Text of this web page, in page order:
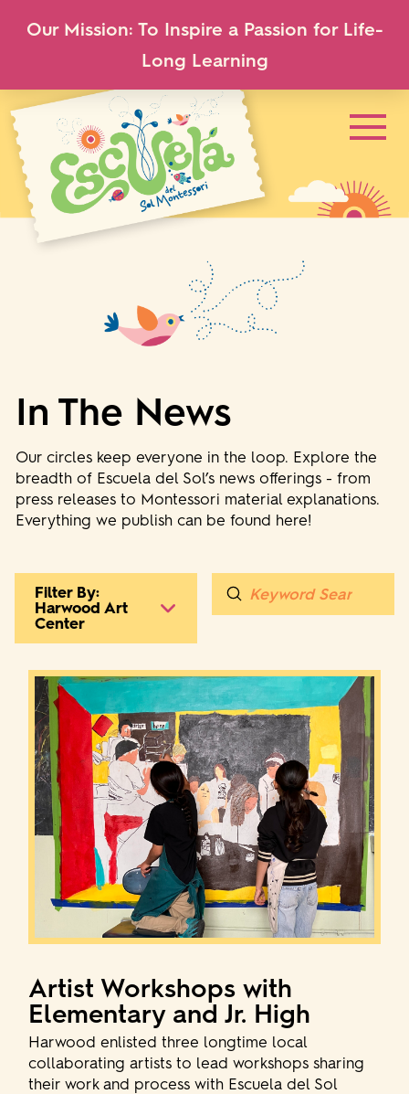
Our Mission: To Inspire a Passion for Life-
Long Learning
In The News
Our circles keep everyone in the loop. Explore the
breadth of Escuela del Sol’s news offerings - from
press releases to Montessori material explanations.
Everything we publish can be found here!
Filter By:
Harwood Art
Center
Search
Submit
Artist Workshops with
Elementary and Jr. High
Harwood enlisted three longtime local
collaborating artists to lead workshops sharing
their work and process with Escuela del Sol